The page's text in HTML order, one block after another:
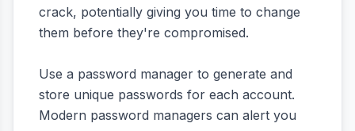
crack, potentially giving you time to change
them before they're compromised.
Use a password manager to generate and
store unique passwords for each account.
Modern password managers can alert you